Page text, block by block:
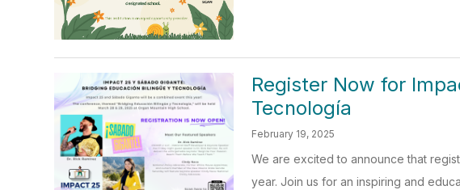
Register Now for
Tecnología
February 19, 2025
We are excited to announce that
year. Join us for an inspiring and